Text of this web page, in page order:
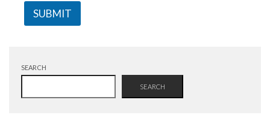
SUBMIT
SEARCH
SEARCH